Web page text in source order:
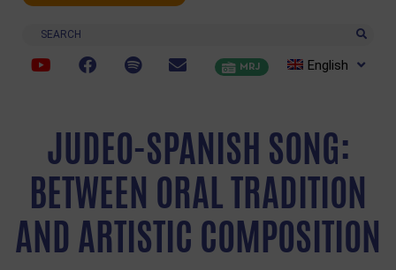
Search
MRJ English
JUDEO-SPANISH SONG:
BETWEEN ORAL TRADITION
AND ARTISTIC COMPOSITION